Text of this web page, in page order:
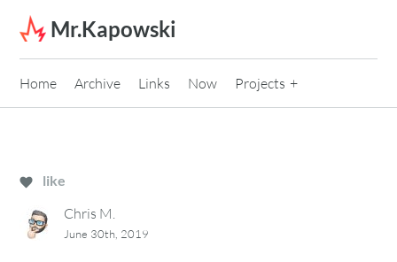
Skip to content
Mr.Kapowski
Home Archive Links Now Projects
like
Chris M.
June 30th, 2019